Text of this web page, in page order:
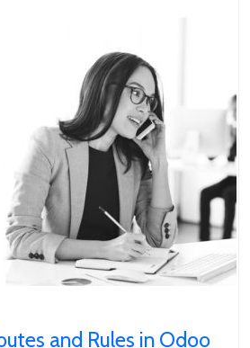
and Rules in Odoo